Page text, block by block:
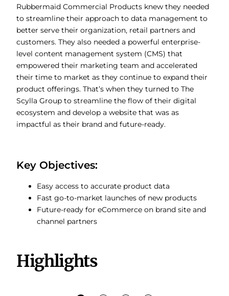
Rubbermaid Commercial Products knew they needed
to streamline their approach to data management to
better serve their organization, retail partners and
customers. They also needed a powerful enterprise-
level content management system (CMS) that
empowered their marketing team and accelerated
their time to market as they continue to expand their
product offerings. That’s when they turned to The
Scylla Group to streamline the flow of their digital
ecosystem and develop a website that was as
impactful as their brand and future-ready.
Key Objectives:
Easy access to accurate product data
Fast go-to-market launches of new products
Future-ready for eCommerce on brand site and
channel partners
Highlights